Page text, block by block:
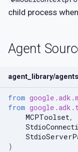
Step 7: Extra
Complete Example
child process
Agent
agent_library/
from
from
MCPToolset,
)